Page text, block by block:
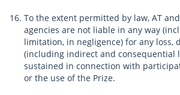
To the extent permitted by law, AT
agencies are not liable in any way
limitation, in negligence) for any loss,
(including indirect and consequential
sustained in connection with
or the use of the Prize.